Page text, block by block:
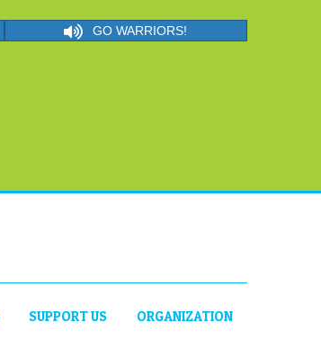
GO WARRIORS!
SUPPORT US ORGANIZATION